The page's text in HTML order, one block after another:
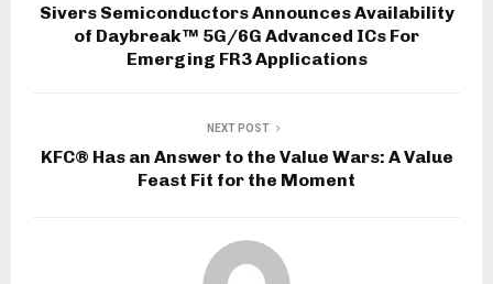
Sivers Semiconductors Announces Availability
of Daybreak™ 5G/6G Advanced ICs For
Emerging FR3 Applications
NEXT POST
KFC® Has an Answer to the Value Wars: A Value
Feast Fit for the Moment